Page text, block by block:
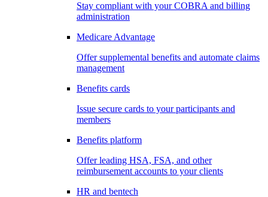
Stay compliant with your COBRA and billing
administration
Medicare Advantage
Offer supplemental benefits and automate claims
management
Benefits cards
Issue secure cards to your participants and
members
Benefits platform
Offer leading HSA, FSA, and other
reimbursement accounts to your clients
HR and bentech